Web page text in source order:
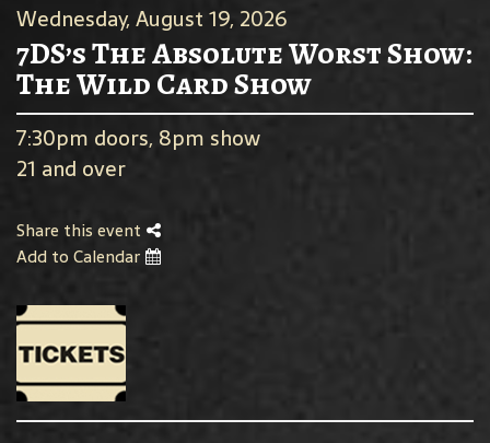
Wednesday, August 19, 2026
7DS’s The Absolute Worst Show:
The Wild Card Show
7:30pm doors, 8pm show
21 and over
Share this event
Add to Calendar